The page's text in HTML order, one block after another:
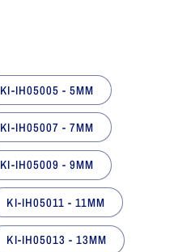
KI-IH05005 - 5MM
KI-IH05007 - 7MM
KI-IH05009 - 9MM
KI-IH05011 - 11MM
KI-IH05013 - 13MM